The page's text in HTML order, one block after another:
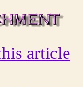
article